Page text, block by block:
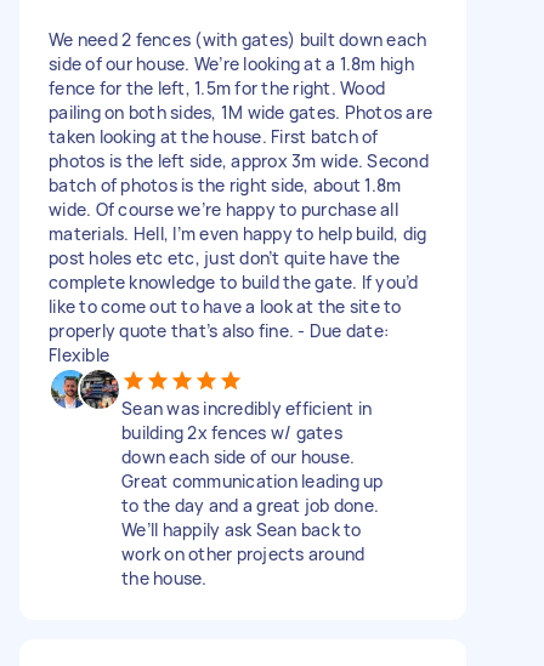
We need 2 fences (with gates) built down each
side of our house. We’re looking at a 1.8m high
fence for the left, 1.5m for the right. Wood
pailing on both sides, 1M wide gates. Photos are
taken looking at the house. First batch of
photos is the left side, approx 3m wide. Second
batch of photos is the right side, about 1.8m
wide. Of course we’re happy to purchase all
materials. Hell, I’m even happy to help build, dig
post holes etc etc, just don’t quite have the
complete knowledge to build the gate. If you’d
like to come out to have a look at the site to
properly quote that’s also fine. - Due date:
Flexible
Sean was incredibly efficient in
building 2x fences w/ gates
down each side of our house.
Great communication leading up
to the day and a great job done.
We’ll happily ask Sean back to
work on other projects around
the house.